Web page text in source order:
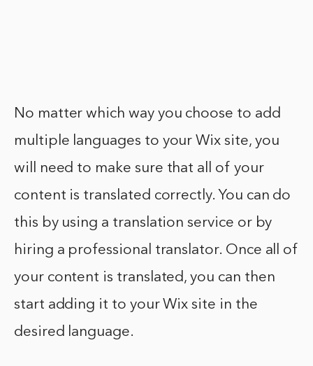
No matter which way you choose to add
multiple languages to your Wix site, you
will need to make sure that all of your
content is translated correctly. You can do
this by using a translation service or by
hiring a professional translator. Once all of
your content is translated, you can then
start adding it to your Wix site in the
desired language.